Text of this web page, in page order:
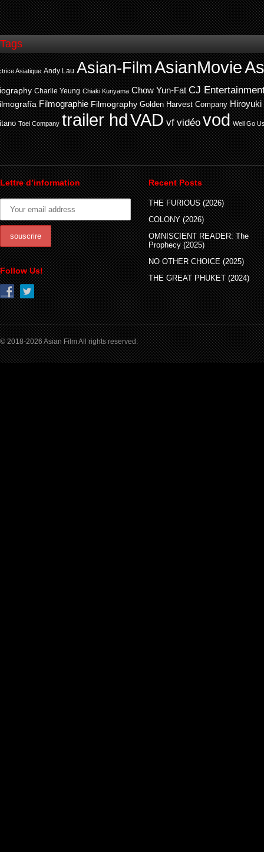
Tags
Asiatique Andy Lau Asian-FilmAsianMovie
Charlie Yeung Chiaki Kuriyama Chow Yun-Fat CJ
Filmographie Filmography Golden Harvest Company Hiroyuki
Toei Company trailer hdVAD vf vidéo vod Well Go
Lettre d’information
Follow Us!
Recent Posts
THE FURIOUS (2026)
COLONY (2026)
OMNISCIENT READER: The
Prophecy (2025)
NO OTHER CHOICE (2025)
THE GREAT PHUKET (2024)
© 2018-2026 Asian Film All rights reserved.